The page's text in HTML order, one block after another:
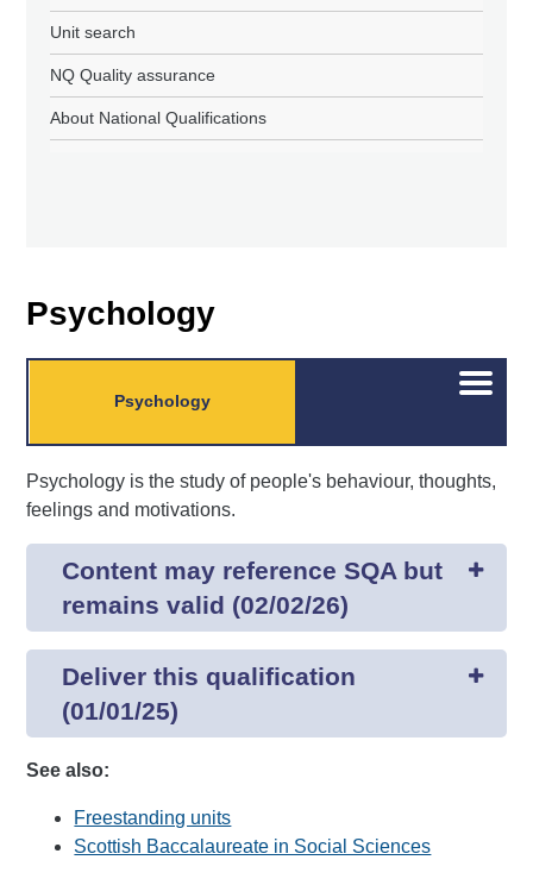
Unit search
NQ Quality assurance
About National Qualifications
Psychology
Open/
Psychology
Psychology is the study of people's behaviour, thoughts,
feelings and motivations.
Content may reference SQA but
remains valid (02/02/26)
Deliver this qualification
(01/01/25)
See also:
Freestanding units
Scottish Baccalaureate in Social Sciences